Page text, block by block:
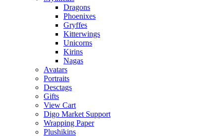
Dragons
Phoenixes
Gryffes
Kitterwings
Unicorns
Kirins
Nagas
Avatars
Portraits
Desctags
Gifts
View Cart
Digo Market Support
Wrapping Paper
Plushikins